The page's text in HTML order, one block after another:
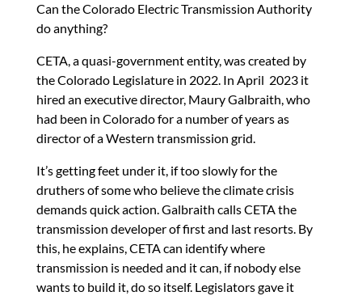
Can the Colorado Electric Transmission Authority
do anything?
CETA, a quasi-government entity, was created by
the Colorado Legislature in 2022. In April 2023 it
hired an executive director, Maury Galbraith, who
had been in Colorado for a number of years as
director of a Western transmission grid.
It’s getting feet under it, if too slowly for the
druthers of some who believe the climate crisis
demands quick action. Galbraith calls CETA the
transmission developer of first and last resorts. By
this, he explains, CETA can identify where
transmission is needed and it can, if nobody else
wants to build it, do so itself. Legislators gave it